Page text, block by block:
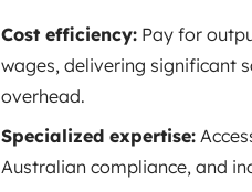
Cost efficiency: Pay for
wages, delivering significant
overhead.
Specialized expertise:
Australian compliance, and